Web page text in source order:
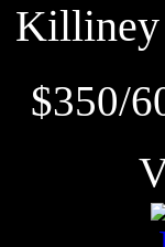
Killiney
$350/